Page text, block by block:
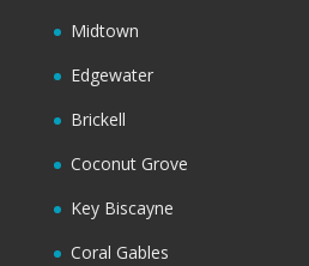
Midtown
Edgewater
Brickell
Coconut Grove
Key Biscayne
Coral Gables